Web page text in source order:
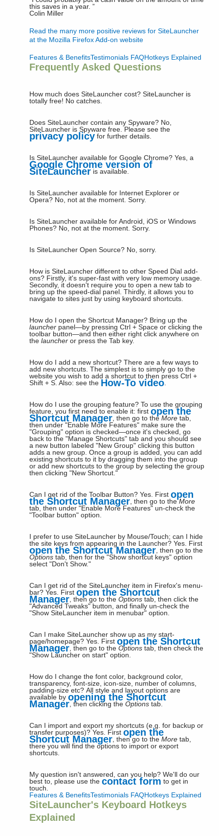
this saves in a year. ”
Colin Miller
Read the many more positive reviews for SiteLauncher
at the Mozilla Firefox Add-on website
Features & BenefitsTestimonials FAQHotkeys Explained
Frequently Asked Questions
How much does SiteLauncher cost? SiteLauncher is
totally free! No catches.
Does SiteLauncher contain any Spyware? No,
SiteLauncher is Spyware free. Please see the
privacy policy for further details.
Is SiteLauncher available for Google Chrome? Yes, a
Google Chrome version of
SiteLauncher is available.
Is SiteLauncher available for Internet Explorer or
Opera? No, not at the moment. Sorry.
Is SiteLauncher available for Android, iOS or Windows
Phones? No, not at the moment. Sorry.
Is SiteLauncher Open Source? No, sorry.
How is SiteLauncher different to other Speed Dial add-
ons? Firstly, it's super-fast with very low memory usage.
Secondly, it doesn't require you to open a new tab to
bring up the speed-dial panel. Thirdly, it allows you to
navigate to sites just by using keyboard shortcuts.
How do I open the Shortcut Manager? Bring up the
launcher panel—by pressing Ctrl + Space or clicking the
toolbar button—and then either right click anywhere on
the launcher or press the Tab key.
How do I add a new shortcut? There are a few ways to
add new shortcuts. The simplest is to simply go to the
website you wish to add a shortcut to then press Ctrl +
Shift + S. Also: see the How-To video.
How do I use the grouping feature? To use the grouping
feature, you first need to enable it: first open the
Shortcut Manager, then go to the More tab,
then under "Enable More Features" make sure the
"Grouping" option is checked—once it's checked, go
back to the "Manage Shortcuts" tab and you should see
a new button labeled "New Group" clicking this button
adds a new group. Once a group is added, you can add
existing shortcuts to it by dragging them into the group
or add new shortcuts to the group by selecting the group
then clicking "New Shortcut."
Can I get rid of the Toolbar Button? Yes. First open
the Shortcut Manager, then go to theMore
tab, then under "Enable More Features" un-check the
"Toolbar button" option.
I prefer to use SiteLauncher by Mouse/Touch; can I hide
the site keys from appearing in the Launcher? Yes. First
open the Shortcut Manager, then go to the
Options tab, then for the "Show shortcut keys" option
select "Don't Show."
Can I get rid of the SiteLauncher item in Firefox's menu-
bar? Yes. First open the Shortcut
Manager, then go to the Options tab, then click the
"Advanced Tweaks" button, and finally un-check the
"Show SiteLauncher item in menubar" option.
Can I make SiteLauncher show up as my start-
page/homepage? Yes. First open the Shortcut
Manager, then go to the Options tab, then check the
"Show Launcher on start" option.
How do I change the font color, background color,
transparency, font-size, icon-size, number of columns,
padding-size etc? All style and layout options are
available by opening the Shortcut
Manager, then clicking the Options tab.
Can I import and export my shortcuts (e.g. for backup or
transfer purposes)? Yes. First open the
Shortcut Manager, then go to the More tab,
there you will find the options to import or export
shortcuts.
My question isn't answered, can you help? We'll do our
best to, please use the contact form to get in
touch.
Features & BenefitsTestimonials FAQHotkeys Explained
SiteLauncher's Keyboard Hotkeys
Explained